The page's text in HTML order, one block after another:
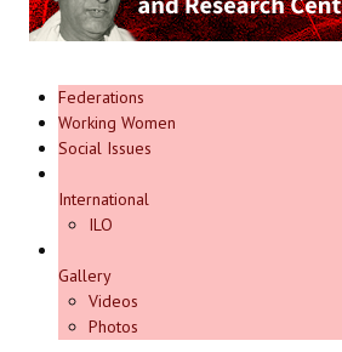
Federations
Working Women
Social Issues
International
ILO
Gallery
Videos
Photos